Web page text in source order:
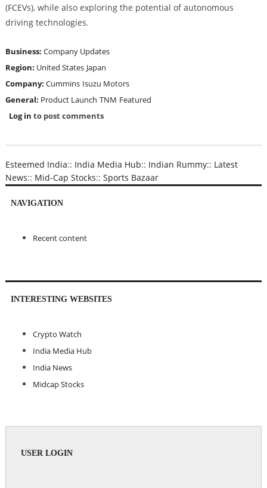
(FCEVs), while also exploring the potential of autonomous
driving technologies.
Business: Company Updates
Region: United States Japan
Company: Cummins Isuzu Motors
General: Product Launch TNM Featured
Log in to post comments
Esteemed India:: India Media Hub:: Indian Rummy:: Latest
News:: Mid-Cap Stocks:: Sports Bazaar
NAVIGATION
Recent content
INTERESTING WEBSITES
Crypto Watch
India Media Hub
India News
Midcap Stocks
USER LOGIN